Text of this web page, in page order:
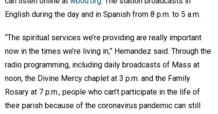
English during the day and in Spanish from 8 p.m. to 5 a.m.
“The spiritual services we’re providing are really important
now in the times we’re living in,” Hernandez said. Through the
radio programming, including daily broadcasts of Mass at
noon, the Divine Mercy chaplet at 3 p.m. and the Family
Rosary at 7 p.m., people who can’t participate in the life of
their parish because of the coronavirus pandemic can still